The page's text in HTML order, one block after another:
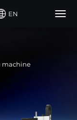
EN
machine